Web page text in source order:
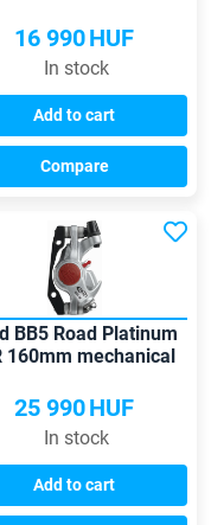
16 990HUF
In stock
Add to cart
Compare
BB5 Road Platinum
160mm mechanical
25 990HUF
In stock
Add to cart